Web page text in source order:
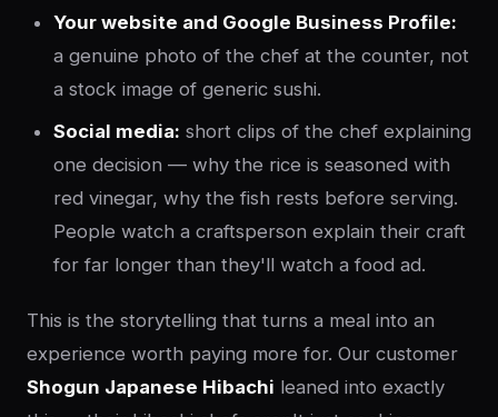
Your website and Google Business Profile:
a genuine photo of the chef at the counter, not
a stock image of generic sushi.
Social media: short clips of the chef explaining
one decision — why the rice is seasoned with
red vinegar, why the fish rests before serving.
People watch a craftsperson explain their craft
for far longer than they'll watch a food ad.
This is the storytelling that turns a meal into an
experience worth paying more for. Our customer
Shogun Japanese Hibachi leaned into exactly